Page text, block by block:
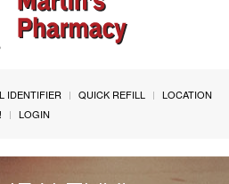
IDENTIFIER QUICK REFILL
LOCATION
LOGIN